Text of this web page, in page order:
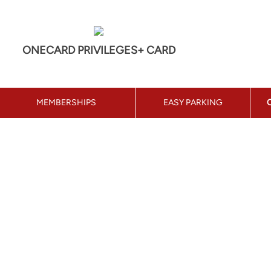
ONECARD PRIVILEGES+ CARD
MEMBERSHIPS EASY PARKING